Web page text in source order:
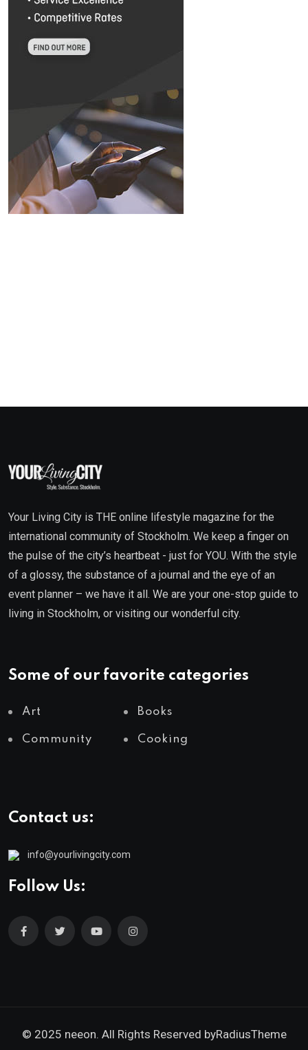
Your Living City is THE online lifestyle magazine for the
international community of Stockholm. We keep a finger on
the pulse of the city’s heartbeat - just for YOU. With the style
of a glossy, the substance of a journal and the eye of an
event planner – we have it all. We are your one-stop guide to
living in Stockholm, or visiting our wonderful city.
Some of our favorite categories
Art Books
Community Cooking
Contact us:
info@yourlivingcity.com
Follow Us:
© 2025 neeon. All Rights Reserved byRadiusTheme